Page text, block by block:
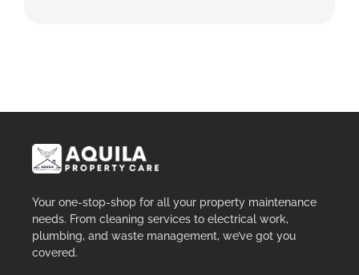
Your one-stop-shop for all your property maintenance
needs. From cleaning services to electrical work,
plumbing, and waste management, we’ve got you
covered.